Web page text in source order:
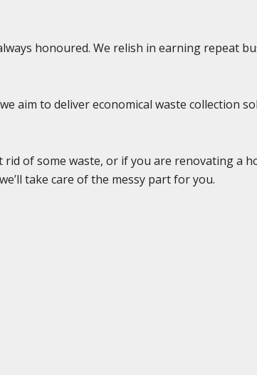
honoured. We relish in earning repeat
aim to deliver economical waste collection
rid of some waste, or if you are renovating a
take care of the messy part for you.